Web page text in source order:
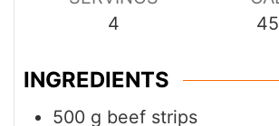
INGREDIENTS
2 tablespoons
2 tablespoons soy sauce